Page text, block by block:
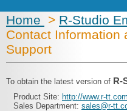
Home > R-Studio
Contact Information
Support
To obtain the latest version of R-
Product Site: http://www.r-tt.com
Sales Department: sales@r-